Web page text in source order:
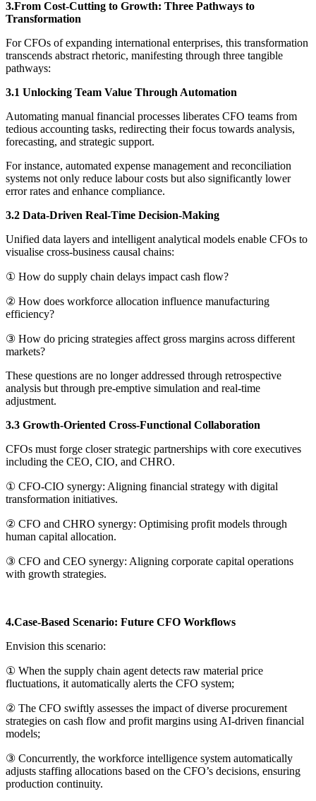
3.From Cost-Cutting to Growth: Three Pathways to
Transformation
For CFOs of expanding international enterprises, this transformation
transcends abstract rhetoric, manifesting through three tangible
pathways:
3.1 Unlocking Team Value Through Automation
Automating manual financial processes liberates CFO teams from
tedious accounting tasks, redirecting their focus towards analysis,
forecasting, and strategic support.
For instance, automated expense management and reconciliation
systems not only reduce labour costs but also significantly lower
error rates and enhance compliance.
3.2 Data-Driven Real-Time Decision-Making
Unified data layers and intelligent analytical models enable CFOs to
visualise cross-business causal chains:
① How do supply chain delays impact cash flow?
② How does workforce allocation influence manufacturing
efficiency?
③ How do pricing strategies affect gross margins across different
markets?
These questions are no longer addressed through retrospective
analysis but through pre-emptive simulation and real-time
adjustment.
3.3 Growth-Oriented Cross-Functional Collaboration
CFOs must forge closer strategic partnerships with core executives
including the CEO, CIO, and CHRO.
① CFO-CIO synergy: Aligning financial strategy with digital
transformation initiatives.
② CFO and CHRO synergy: Optimising profit models through
human capital allocation.
③ CFO and CEO synergy: Aligning corporate capital operations
with growth strategies.
4.Case-Based Scenario: Future CFO Workflows
Envision this scenario:
① When the supply chain agent detects raw material price
fluctuations, it automatically alerts the CFO system;
② The CFO swiftly assesses the impact of diverse procurement
strategies on cash flow and profit margins using AI-driven financial
models;
③ Concurrently, the workforce intelligence system automatically
adjusts staffing allocations based on the CFO’s decisions, ensuring
production continuity.